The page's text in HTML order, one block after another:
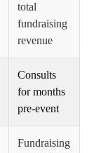
total
fundraising
revenue
Consults
for months
pre-event
Fundraising